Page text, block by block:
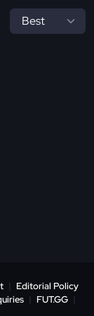
| Editorial Policy
| FUT.GG |